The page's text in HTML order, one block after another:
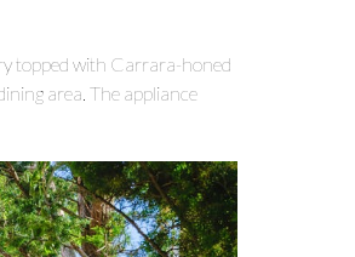
topped with Carrara-honed
area. The appliance